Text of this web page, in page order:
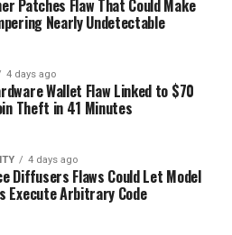
Patches Flaw That Could Make
Nearly Undetectable
4 days ago
Wallet Flaw Linked to $70
Theft in 41 Minutes
4 days ago
Diffusers Flaws Could Let Model
Execute Arbitrary Code